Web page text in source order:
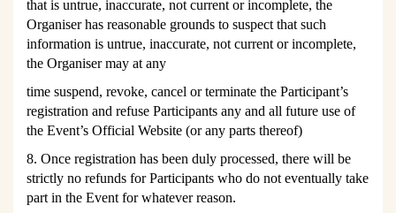
that is untrue, inaccurate, not current or incomplete, the
Organiser has reasonable grounds to suspect that such
information is untrue, inaccurate, not current or incomplete,
the Organiser may at any
time suspend, revoke, cancel or terminate the Participant’s
registration and refuse Participants any and all future use of
the Event’s Official Website (or any parts thereof)
8. Once registration has been duly processed, there will be
strictly no refunds for Participants who do not eventually take
part in the Event for whatever reason.